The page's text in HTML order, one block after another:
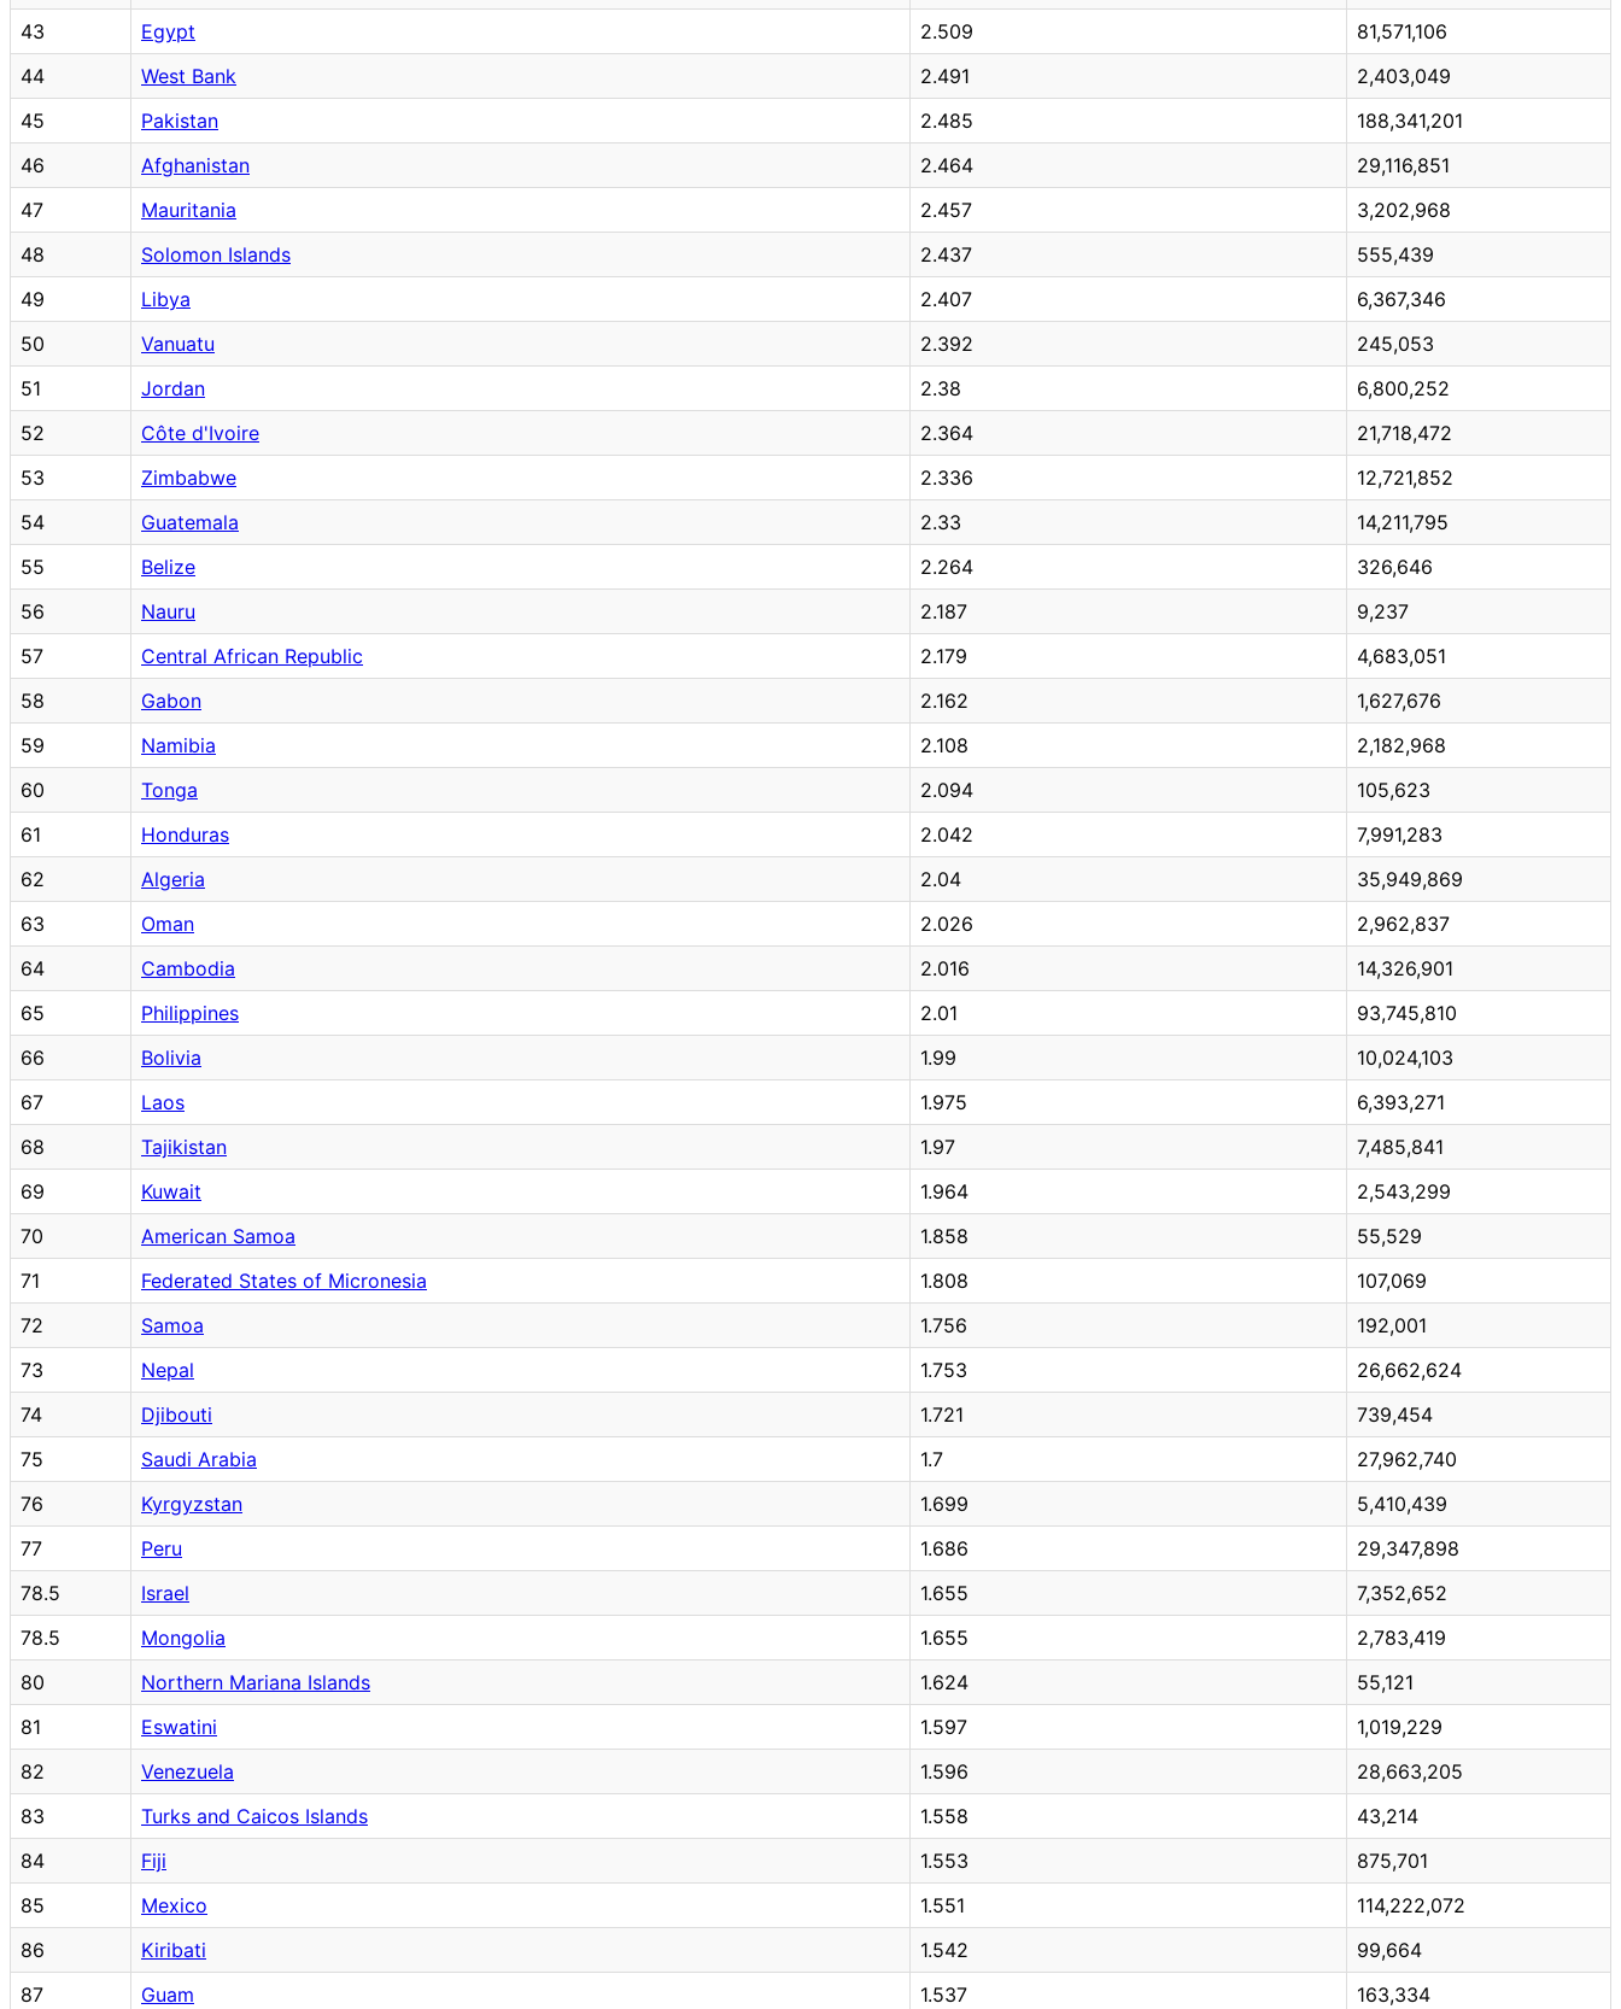
43
Egypt 2.509
81,571,106
44
West Bank 2.491
2,403,049
45
Pakistan 2.485
188,341,201
46
Afghanistan 2.464
29,116,851
47
Mauritania 2.457
3,202,968
48
Solomon Islands 2.437
555,439
49
Libya 2.407
6,367,346
50
Vanuatu 2.392
245,053
51
Jordan 2.38
6,800,252
52
Côte d'Ivoire 2.364
21,718,472
53
Zimbabwe 2.336
12,721,852
54
Guatemala 2.33
14,211,795
55
Belize 2.264
326,646
56
Nauru 2.187
9,237
57
Central African Republic 2.179
4,683,051
58
Gabon 2.162
1,627,676
59
Namibia 2.108
2,182,968
60
Tonga 2.094
105,623
61
Honduras 2.042
7,991,283
62
Algeria 2.04
35,949,869
63
Oman 2.026
2,962,837
64
Cambodia 2.016
14,326,901
65
Philippines 2.01
93,745,810
66
Bolivia 1.99
10,024,103
67
Laos 1.975
6,393,271
68
Tajikistan 1.97
7,485,841
69
Kuwait 1.964
2,543,299
70
American Samoa 1.858
55,529
71
Federated States of Micronesia 1.808
107,069
72
Samoa 1.756
192,001
73
Nepal 1.753
26,662,624
74
Djibouti 1.721
739,454
75
Saudi Arabia 1.7
27,962,740
76
Kyrgyzstan 1.699
5,410,439
77
Peru 1.686
29,347,898
78.5
Israel 1.655
7,352,652
78.5
Mongolia 1.655
2,783,419
80
Northern Mariana Islands 1.624
55,121
81
Eswatini 1.597
1,019,229
82
Venezuela 1.596
28,663,205
83
Turks and Caicos Islands 1.558
43,214
84
Fiji 1.553
875,701
85
Mexico 1.551
114,222,072
86
Kiribati 1.542
99,664
87
Guam 1.537 163,334